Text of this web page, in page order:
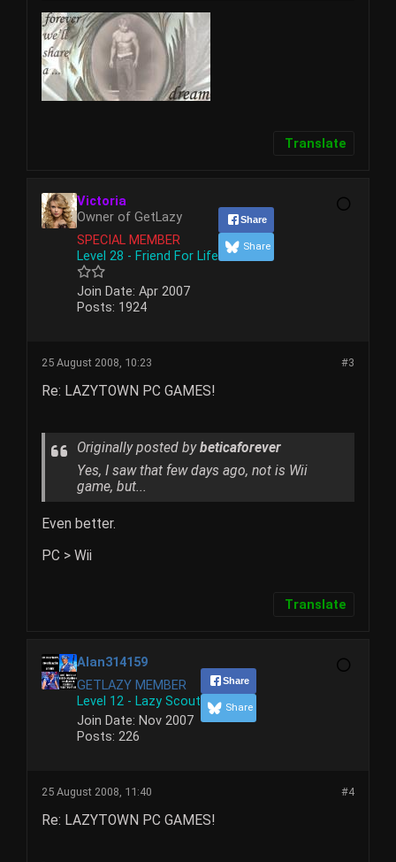
Translate
Victoria
Owner of GetLazy
SPECIAL MEMBER
Level 28 - Friend For Life
Join Date: Apr 2007
Posts: 1924
Share
Share
#3
25 August 2008, 10:23
Re: LAZYTOWN PC GAMES!
Originally posted bybeticaforever
Yes, I saw that few days ago, not is Wii
game, but...
Even better.
PC > Wii
Translate
Alan314159
GETLAZY MEMBER
Level 12 - Lazy Scout
Join Date: Nov 2007
Posts: 226
Share
Share
#4
25 August 2008, 11:40
Re: LAZYTOWN PC GAMES!